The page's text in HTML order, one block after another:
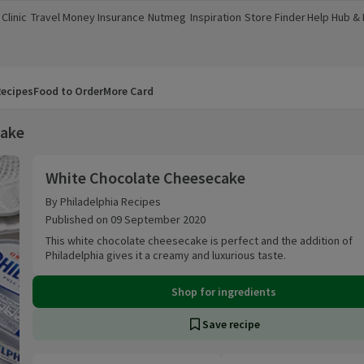
new window)
Travel Money
(opens in a new window)
Insurance
(opens in a new window)
Nutmeg
(opens in a new window)
Inspiration
(opens in a new window)
Store Finder
(opens in a new window)
Help Hub &
(opens in a
Food to OrderMore Card
White Chocolate Cheesecake
By Philadelphia Recipes
Published on 09 September 2020
This white chocolate cheesecake is perfect and the addition of
Philadelphia gives it a creamy and luxurious taste.
Shop for ingredients
Save recipe